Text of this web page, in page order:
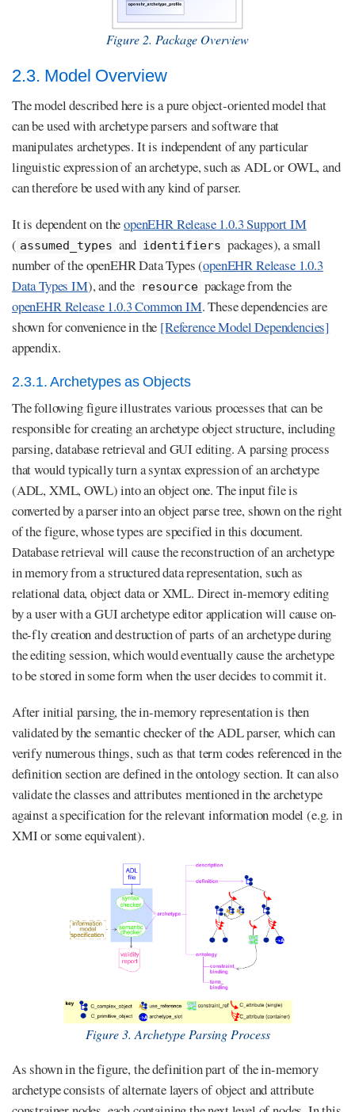
Figure 2. Package Overview
2.3. Model Overview
The model described here is a pure object-oriented model that
can be used with archetype parsers and software that
manipulates archetypes. It is independent of any particular
linguistic expression of an archetype, such as ADL or OWL, and
can therefore be used with any kind of parser.
It is dependent on theopenEHR Release 1.0.3 Support IM
( assumed_types and identifiers packages), a small
number of the openEHR Data Types (openEHR Release 1.0.3
Data Types IM), and the resource package from the
openEHR Release 1.0.3 Common IM. These dependencies are
shown for convenience in the [Reference Model Dependencies]
appendix.
2.3.1. Archetypes as Objects
The following figure illustrates various processes that can be
responsible for creating an archetype object structure, including
parsing, database retrieval and GUI editing. A parsing process
that would typically turn a syntax expression of an archetype
(ADL, XML, OWL) into an object one. The input file is
converted by a parser into an object parse tree, shown on the right
of the figure, whose types are specified in this document.
Database retrieval will cause the reconstruction of an archetype
in memory from a structured data representation, such as
relational data, object data or XML. Direct in-memory editing
by a user with a GUI archetype editor application will cause on-
the-fly creation and destruction of parts of an archetype during
the editing session, which would eventually cause the archetype
to be stored in some form when the user decides to commit it.
After initial parsing, the in-memory representation is then
validated by the semantic checker of the ADL parser, which can
verify numerous things, such as that term codes referenced in the
definition section are defined in the ontology section. It can also
validate the classes and attributes mentioned in the archetype
against a specification for the relevant information model (e.g. in
XMI or some equivalent).
Figure 3. Archetype Parsing Process
As shown in the figure, the definition part of the in-memory
archetype consists of alternate layers of object and attribute